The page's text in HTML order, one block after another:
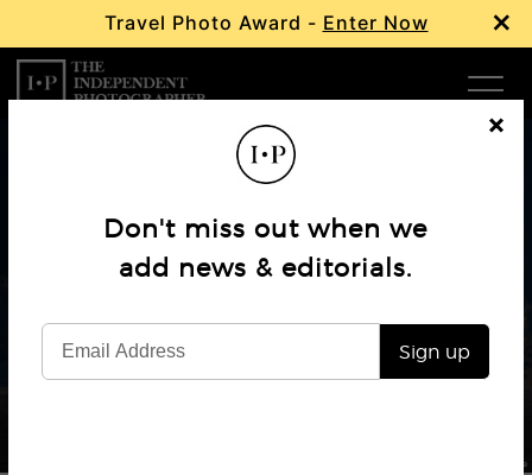
Travel Photo Award - Enter Now ×
Profile
Mahendra Bakle: A Lens on
Humanity
© Mahendra Bakle
Don't miss out when we
add news & editorials.
Sign up
Cl